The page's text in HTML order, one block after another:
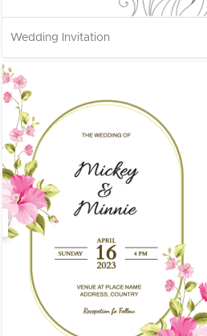
Wedding Invitation